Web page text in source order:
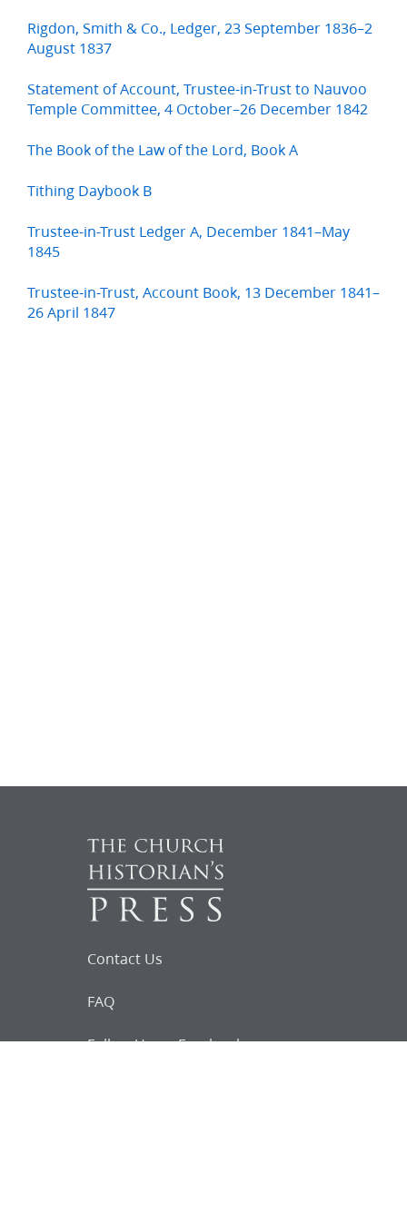
Rigdon, Smith & Co., Ledger, 23 September 1836–2
August 1837
Statement of Account, Trustee-in-Trust to Nauvoo
Temple Committee, 4 October–26 December 1842
The Book of the Law of the Lord, Book A
Tithing Daybook B
Trustee-in-Trust Ledger A, December 1841–May
1845
Trustee-in-Trust, Account Book, 13 December 1841–
26 April 1847
Contact Us
FAQ
Follow Us on Facebook